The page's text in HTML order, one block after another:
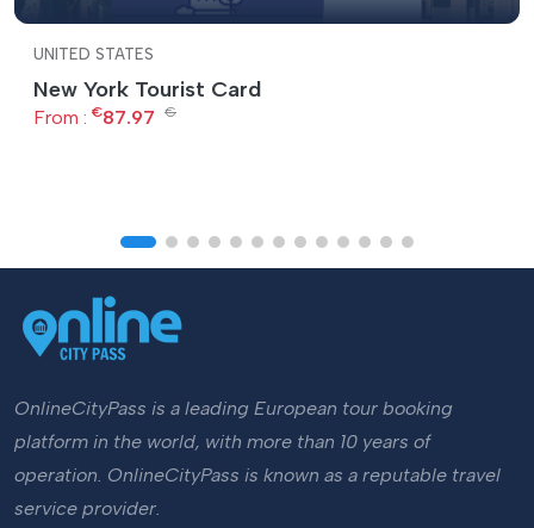
UNITED STATES
New York Tourist Card
From : €87.97 €
OnlineCityPass is a leading European tour booking
platform in the world, with more than 10 years of
operation. OnlineCityPass is known as a reputable travel
service provider.